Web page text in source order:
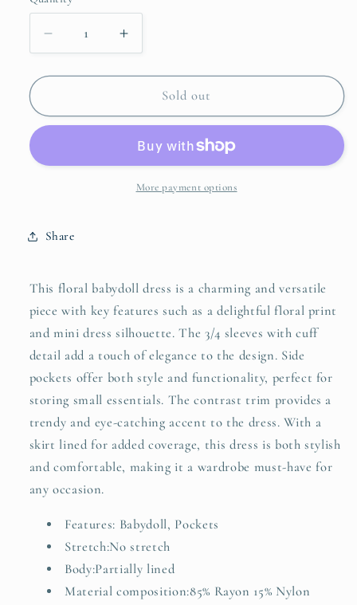
unavailable
Decrease
quantity
for
Floral
with
Increase
quantity
for
Umgee
Floral
Dress
with
Pockets
Sold out
More payment options
Share
This floral babydoll dress is a charming and versatile
piece with key features such as a delightful floral print
and mini dress silhouette. The 3/4 sleeves with cuff
detail add a touch of elegance to the design. Side
pockets offer both style and functionality, perfect for
storing small essentials. The contrast trim provides a
trendy and eye-catching accent to the dress. With a
skirt lined for added coverage, this dress is both stylish
and comfortable, making it a wardrobe must-have for
any occasion.
Features: Babydoll, Pockets
Stretch:No stretch
Body:Partially lined
Material composition:85% Rayon 15% Nylon